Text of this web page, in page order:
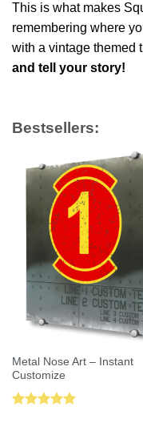
This is what makes
remembering where
with a vintage themed
and tell your story!
Bestsellers:
Metal Nose Art – Instant
Customize